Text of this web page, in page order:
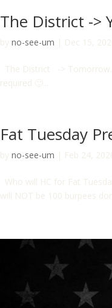
The District ->
by no-see-um | Dec 15,
The District ->
required 🙂...
Fat Tuesday
by no-see-um | Feb 24,
Who will HC for Fat
will NOT be 100 burpees